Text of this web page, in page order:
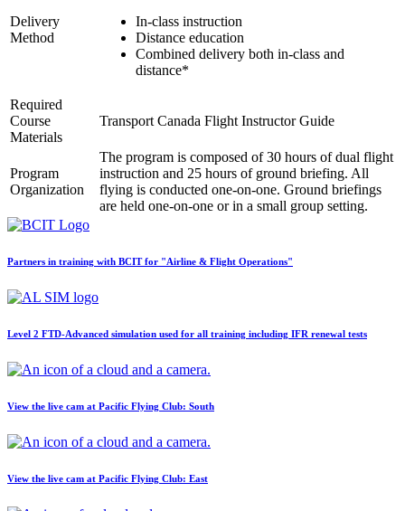
Job Opportunities
Delivery
Method
In-class instruction
Distance education
Combined delivery both in-class and
distance*
Required
Course
Materials
Transport Canada Flight Instructor Guide
Program
Organization
The program is composed of 30 hours of dual flight
instruction and 25 hours of ground briefing. All
flying is conducted one-on-one. Ground briefings
are held one-on-one or in a small group setting.
Partners in training with BCIT for "Airline & Flight Operations"
Level 2 FTD-Advanced simulation used for all training including IFR renewal tests
View the live cam at Pacific Flying Club: South
View the live cam at Pacific Flying Club: East